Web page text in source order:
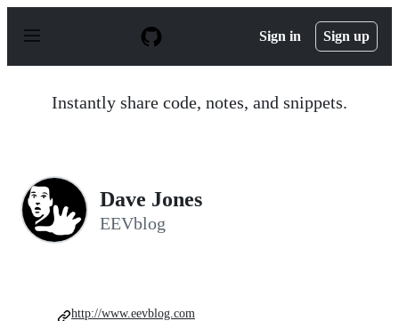
p
Sign in Sign up
Instantly share code, notes, and snippets.
Dave Jones
EEVblog
http://www.eevblog.com